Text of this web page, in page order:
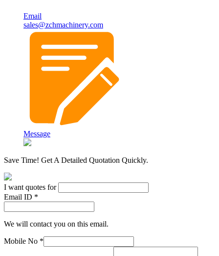
Email
sales@zchmachinery.com
Message
Save Time! Get A Detailed Quotation Quickly.
I want quotes for
Email ID *
We will contact you on this email.
Mobile No *